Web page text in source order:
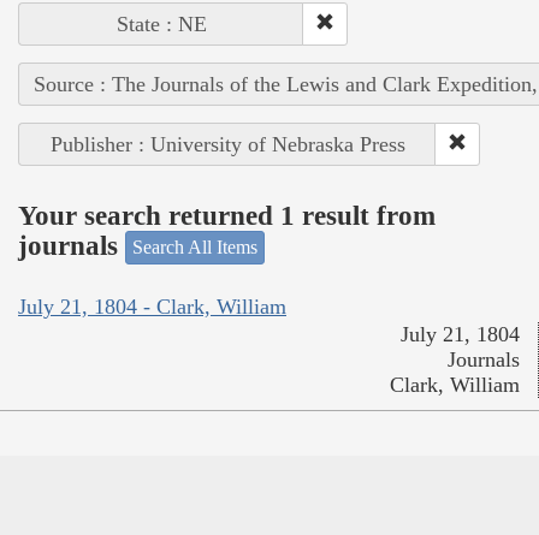
State : NE
Source : The Journals of the Lewis and Clark
Publisher : University of Nebraska Press
Your search returned 1 result from
journals
Search All Items
July 21, 1804 - Clark, William
July 21, 1804
Journals
Clark, William